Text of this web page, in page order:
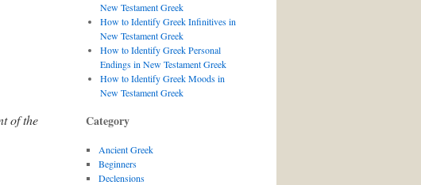
of the
New Testament Greek
How to Identify Greek Infinitives in
New Testament Greek
How to Identify Greek Personal
Endings in New Testament Greek
How to Identify Greek Moods in
New Testament Greek
Category
Ancient Greek
Beginners
Declensions